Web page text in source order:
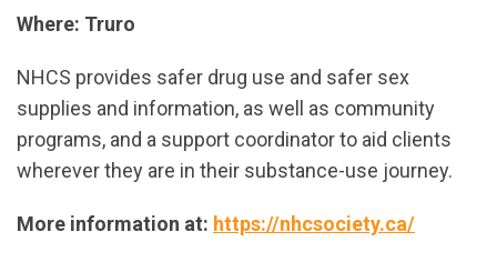
Where: Truro
NHCS provides safer drug use and safer sex
supplies and information, as well as community
programs, and a support coordinator to aid clients
wherever they are in their substance-use journey.
More information at: https://nhcsociety.ca/